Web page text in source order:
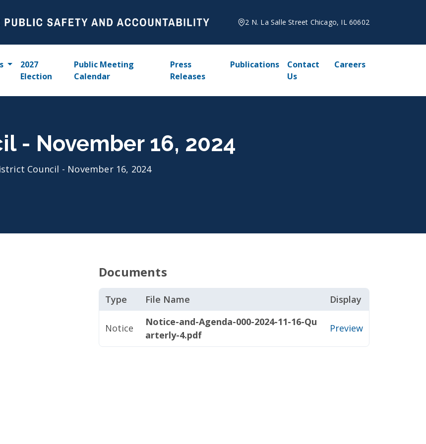
2 N. La Salle Street Chicago, IL 60602
2027
Election
Public Meeting
Calendar
Press
Releases
Publications
Contact
Us
Careers
- November 16, 2024
Council - November 16, 2024
Documents
Type File Name Display
Notice
Notice-and-Agenda-000-2024-11-16-Qu
arterly-4.pdf
Preview